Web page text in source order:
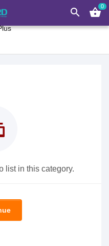
search shopping_basket0
list in this category.